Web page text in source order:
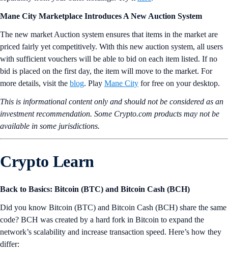
Mane City Marketplace Introduces A New Auction System
The new market Auction system ensures that items in the market are
priced fairly yet competitively. With this new auction system, all users
with sufficient vouchers will be able to bid on each item listed. If no
bid is placed on the first day, the item will move to the market. For
more details, visit the blog. Play Mane City for free on your desktop.
This is informational content only and should not be considered as an
investment recommendation. Some Crypto.com products may not be
available in some jurisdictions.
Crypto Learn
Back to Basics: Bitcoin (BTC) and Bitcoin Cash (BCH)
Did you know Bitcoin (BTC) and Bitcoin Cash (BCH) share the same
code? BCH was created by a hard fork in Bitcoin to expand the
network’s scalability and increase transaction speed. Here’s how they
differ: